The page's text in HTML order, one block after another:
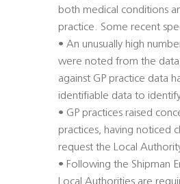
both medical conditions
practice. Some recent
• An unusually high
were noted from the
against GP practice data
identifiable data to
• GP practices raised
practices, having noticed
request the Local
• Following the Shipman